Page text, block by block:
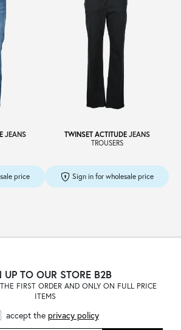
JEANS
price
TWINSET ACTITUDEJEANS
TROUSERS
Sign in for wholesale price
UP TO OUR STORE B2B
FIRST ORDER AND ONLY ON FULL PRICE
ITEMS
accept the privacy policy